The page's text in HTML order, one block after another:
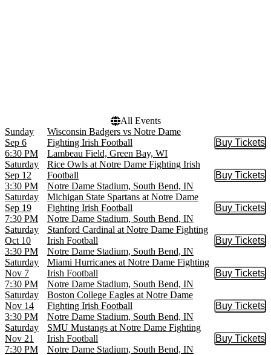
All Events
Sunday
Sep 6
6:30 PM
Wisconsin Badgers vs Notre Dame
Fighting Irish Football
Lambeau Field, Green Bay, WI
Buy Tickets
Buy
Saturday
Sep 12
3:30 PM
Rice Owls at Notre Dame Fighting Irish
Football
Notre Dame Stadium, South Bend, IN
Buy Tickets
Buy
Saturday
Sep 19
7:30 PM
Michigan State Spartans at Notre Dame
Fighting Irish Football
Notre Dame Stadium, South Bend, IN
Buy Tickets
Buy
Saturday
Oct 10
3:30 PM
Stanford Cardinal at Notre Dame Fighting
Irish Football
Notre Dame Stadium, South Bend, IN
Buy Tickets
Buy
Saturday
Nov 7
7:30 PM
Miami Hurricanes at Notre Dame Fighting
Irish Football
Notre Dame Stadium, South Bend, IN
Buy Tickets
Buy
Saturday
Nov 14
3:30 PM
Boston College Eagles at Notre Dame
Fighting Irish Football
Notre Dame Stadium, South Bend, IN
Buy Tickets
Buy
Saturday
Nov 21
7:30 PM
SMU Mustangs at Notre Dame Fighting
Irish Football
Notre Dame Stadium, South Bend, IN
Buy Tickets
Buy